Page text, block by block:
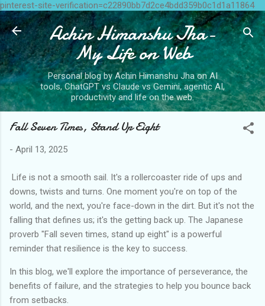
pinterest-site-verification=c22890bb7d2ce4bdd359b0c1d1a11864
Skip to main content
Achin Himanshu Jha-
My Life on Web
Personal blog by Achin Himanshu Jha on AI
tools, ChatGPT vs Claude vs Gemini, agentic AI,
productivity and life on the web.
Fall Seven Times, Stand Up Eight
- April 13, 2025
Life is not a smooth sail. It's a rollercoaster ride of ups and
downs, twists and turns. One moment you're on top of the
world, and the next, you're face-down in the dirt. But it's not the
falling that defines us; it's the getting back up. The Japanese
proverb "Fall seven times, stand up eight" is a powerful
reminder that resilience is the key to success.
In this blog, we'll explore the importance of perseverance, the
benefits of failure, and the strategies to help you bounce back
from setbacks.